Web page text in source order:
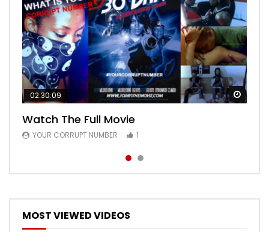
02:30:09
Watch The Full Movie
YOUR CORRUPT NUMBER 1
00:24:36
Free Episode 1
YOUR CORRUPT NUMBER 1
MOST VIEWED VIDEOS